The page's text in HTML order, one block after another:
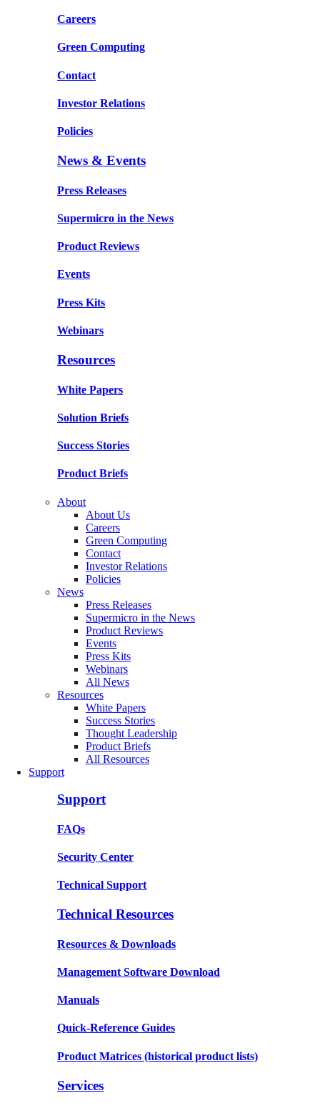
Careers
Green Computing
Contact
Investor Relations
Policies
News & Events
Press Releases
Supermicro in the News
Product Reviews
Events
Press Kits
Webinars
Resources
White Papers
Solution Briefs
Success Stories
Product Briefs
About
About Us
Careers
Green Computing
Contact
Investor Relations
Policies
News
Press Releases
Supermicro in the News
Product Reviews
Events
Press Kits
Webinars
All News
Resources
White Papers
Success Stories
Thought Leadership
Product Briefs
All Resources
Support
Support
FAQs
Security Center
Technical Support
Technical Resources
Resources & Downloads
Management Software Download
Manuals
Quick-Reference Guides
Product Matrices (historical product lists)
Services